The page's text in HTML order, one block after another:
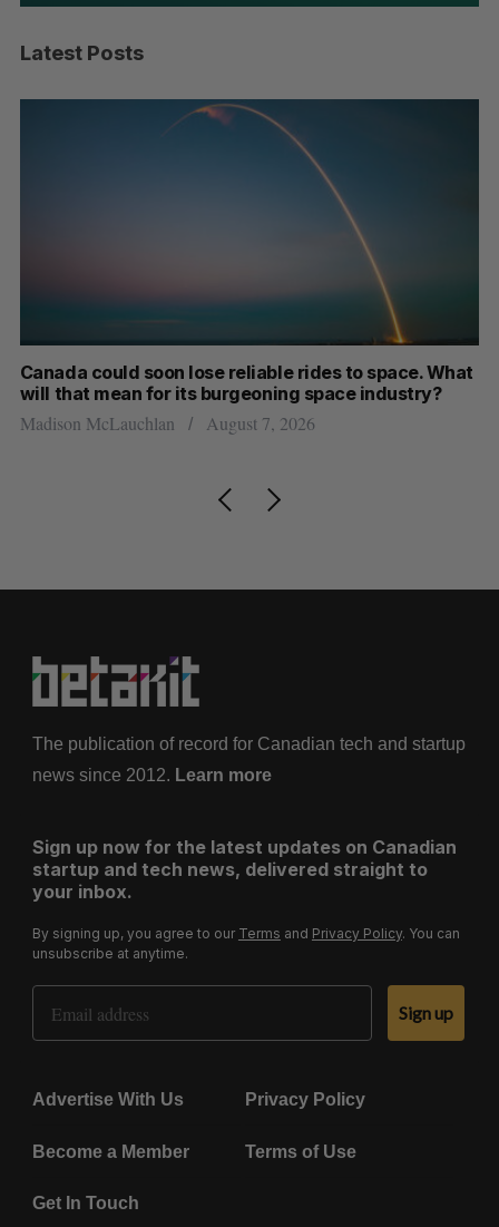
Latest Posts
Canada could soon lose reliable rides to space. What
will that mean for its burgeoning space industry?
Madison McLauchlan August 7, 2026
The publication of record for Canadian tech and startup
news since 2012. Learn more
Sign up now for the latest updates on Canadian
startup and tech news, delivered straight to
your inbox.
By signing up, you agree to our Terms and Privacy Policy. You can
unsubscribe at anytime.
Email Address
Sign up
Advertise With Us Privacy Policy
Become a Member Terms of Use
Get In Touch